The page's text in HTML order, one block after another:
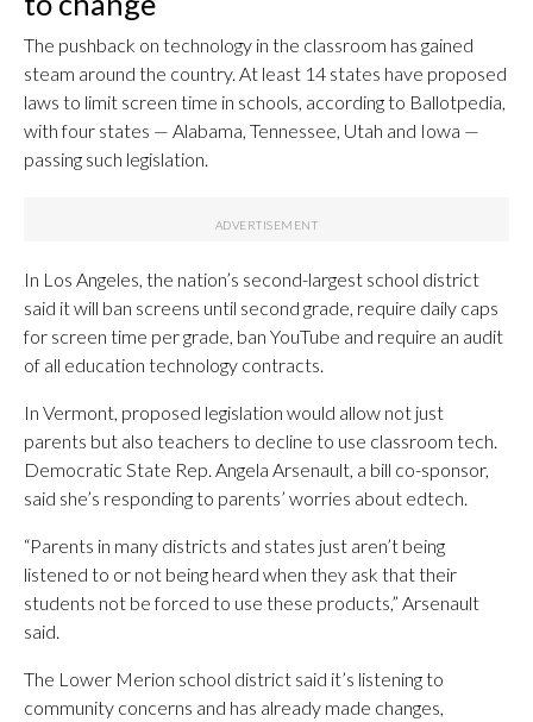
The pushback on technology in the classroom has gained
steam around the country. At least 14 states have proposed
laws to limit screen time in schools, according to Ballotpedia,
with four states — Alabama, Tennessee, Utah and Iowa —
passing such legislation.
In Los Angeles, the nation’s second-largest school district
said it will ban screens until second grade, require daily caps
for screen time per grade, ban YouTube and require an audit
of all education technology contracts.
In Vermont, proposed legislation would allow not just
parents but also teachers to decline to use classroom tech.
Democratic State Rep. Angela Arsenault, a bill co-sponsor,
said she’s responding to parents’ worries about edtech.
“Parents in many districts and states just aren’t being
listened to or not being heard when they ask that their
students not be forced to use these products,” Arsenault
said.
The Lower Merion school district said it’s listening to
community concerns and has already made changes,